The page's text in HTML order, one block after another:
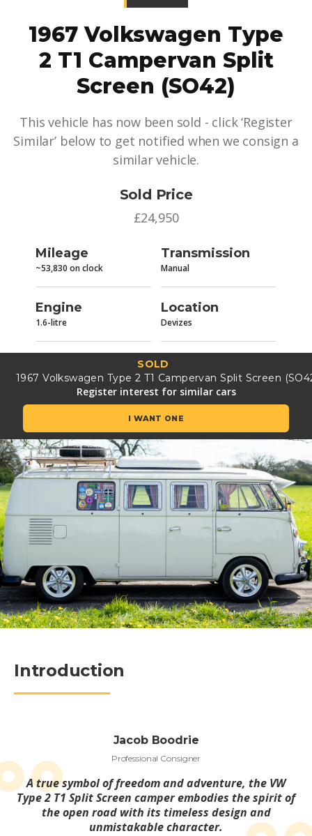
1967 Volkswagen Type
2 T1 Campervan Split
Screen (SO42)
This vehicle has now been sold - click ‘Register
Similar’ below to get notified when we consign a
similar vehicle.
Sold Price
£24,950
Mileage
~53,830 on clock
Transmission
Manual
Engine
1.6-litre
Location
Devizes
SOLD
1967 Volkswagen Type 2 T1 Campervan Split Screen
Register interest for similar cars
I WANT ONE
Introduction
Jacob Boodrie
Professional Consigner
A true symbol of freedom and adventure, the VW
Type 2 T1 Split Screen camper embodies the spirit of
the open road with its timeless design and
unmistakable character.